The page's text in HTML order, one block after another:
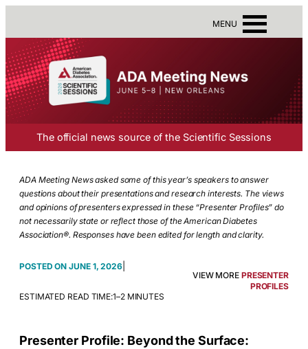
MENU
The official news source of the Scientific Sessions
ADA Meeting News asked some of this year’s speakers to answer
questions about their presentations and research interests. The views
and opinions of presenters expressed in these “Presenter Profiles” do
not necessarily state or reflect those of the American Diabetes
Association®. Responses have been edited for length and clarity.
JUNE 1, 2026|
ESTIMATED READ TIME:1–2 MINUTES
VIEW MORE PRESENTER
PROFILES
Presenter Profile: Beyond the Surface: